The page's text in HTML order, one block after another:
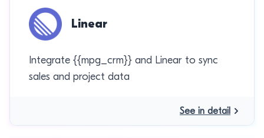
Linear
Integrate {{mpg_crm}} and Linear to sync
sales and project data
See in detail